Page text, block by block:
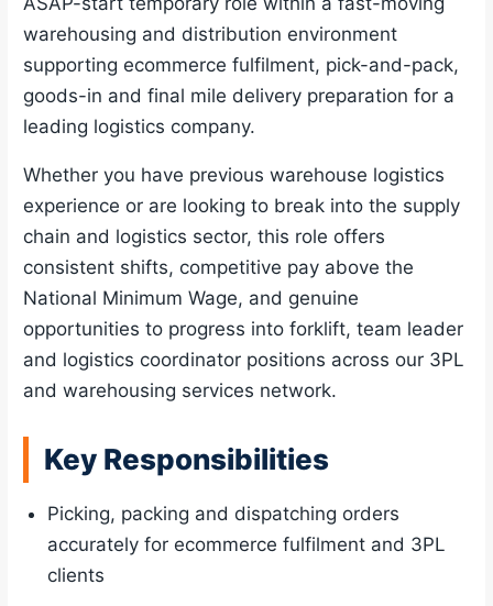
warehousing and distribution environment
supporting ecommerce fulfilment, pick-and-pack,
goods-in and final mile delivery preparation for a
leading logistics company.
Whether you have previous warehouse logistics
experience or are looking to break into the supply
chain and logistics sector, this role offers
consistent shifts, competitive pay above the
National Minimum Wage, and genuine
opportunities to progress into forklift, team leader
and logistics coordinator positions across our 3PL
and warehousing services network.
Key Responsibilities
Picking, packing and dispatching orders
accurately for ecommerce fulfilment and 3PL
clients